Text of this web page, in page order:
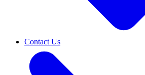
Contact Us